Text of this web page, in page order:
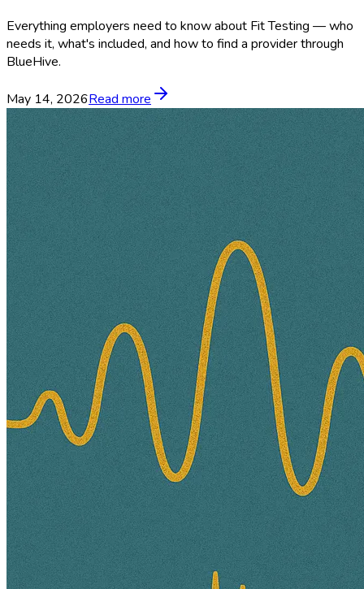
Everything employers need to know about Fit Testing — who
needs it, what's included, and how to find a provider through
BlueHive.
May 14, 2026Read more